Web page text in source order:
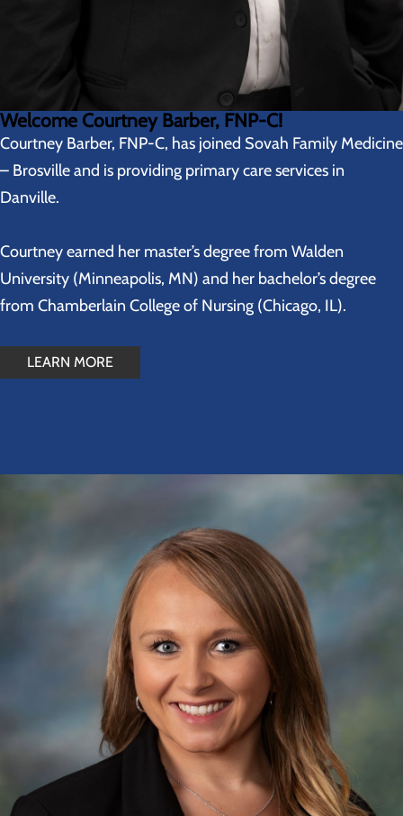
Welcome Courtney Barber, FNP-C!
Courtney Barber, FNP-C, has joined Sovah Family Medicine
– Brosville and is providing primary care services in
Danville.
Courtney earned her master’s degree from Walden
University (Minneapolis, MN) and her bachelor’s degree
from Chamberlain College of Nursing (Chicago, IL).
LEARN MORE